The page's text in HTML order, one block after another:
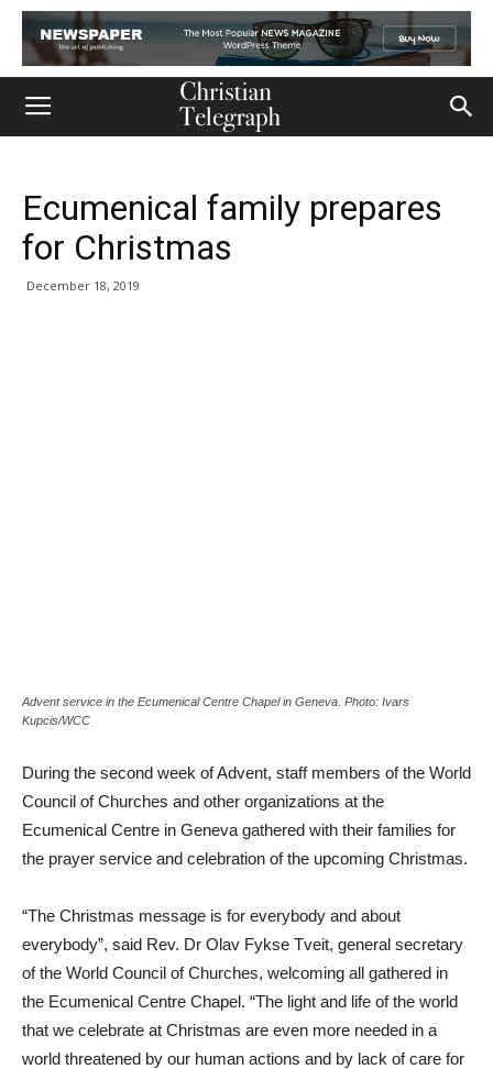
Ecumenical family prepares
for Christmas
December 18, 2019
Advent service in the Ecumenical Centre Chapel in Geneva. Photo: Ivars
Kupcis/WCC
During the second week of Advent, staff members of the World
Council of Churches and other organizations at the
Ecumenical Centre in Geneva gathered with their families for
the prayer service and celebration of the upcoming Christmas.
“The Christmas message is for everybody and about
everybody”, said Rev. Dr Olav Fykse Tveit, general secretary
of the World Council of Churches, welcoming all gathered in
the Ecumenical Centre Chapel. “The light and life of the world
that we celebrate at Christmas are even more needed in a
world threatened by our human actions and by lack of care for